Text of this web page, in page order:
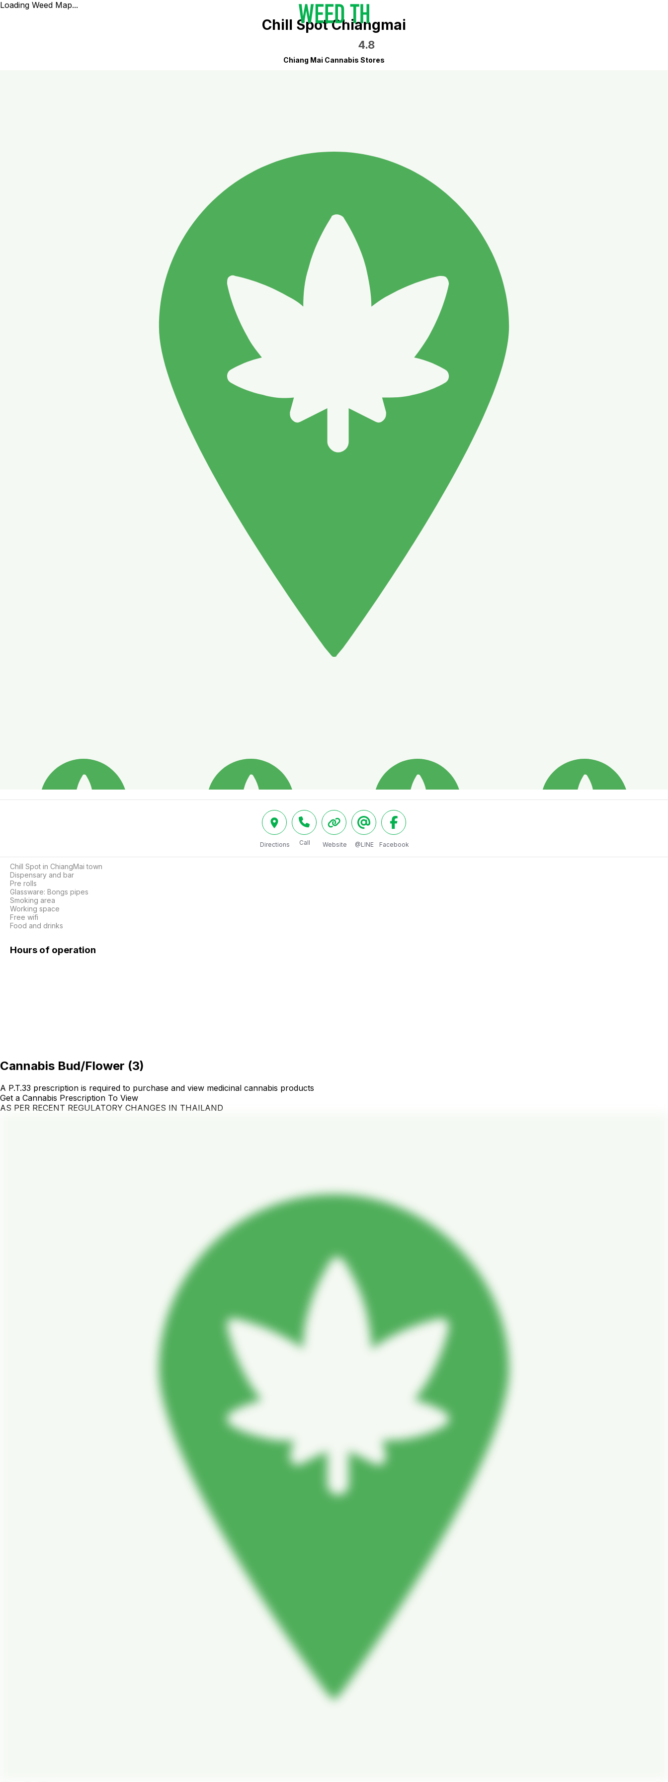
Loading Weed Map...
Chill Spot Chiangmai
4.8
Chiang Mai Cannabis Stores
Directions Call Website @LINE Facebook
Chill Spot in ChiangMai town
Dispensary and bar
Pre rolls
Glassware: Bongs pipes
Smoking area
Working space
Free wifi
Food and drinks
Hours of operation
Cannabis Bud/Flower (3)
A P.T.33 prescription is required to purchase and view medicinal cannabis products
Get a Cannabis Prescription To View
AS PER RECENT REGULATORY CHANGES IN THAILAND